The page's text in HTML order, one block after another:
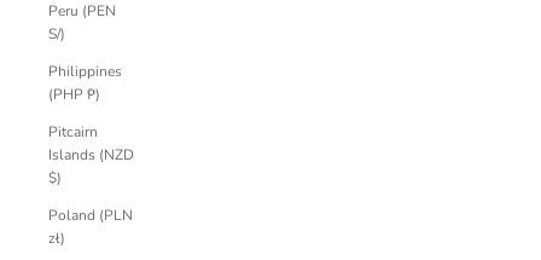
Peru (PEN
S/)
Philippines
(PHP ₱)
Pitcairn
Islands (NZD
$)
Poland (PLN
zł)